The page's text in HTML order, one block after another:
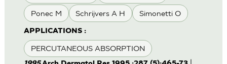
Ponec M Schrijvers A H Simonetti O
APPLICATIONS :
PERCUTANEOUS ABSORPTION